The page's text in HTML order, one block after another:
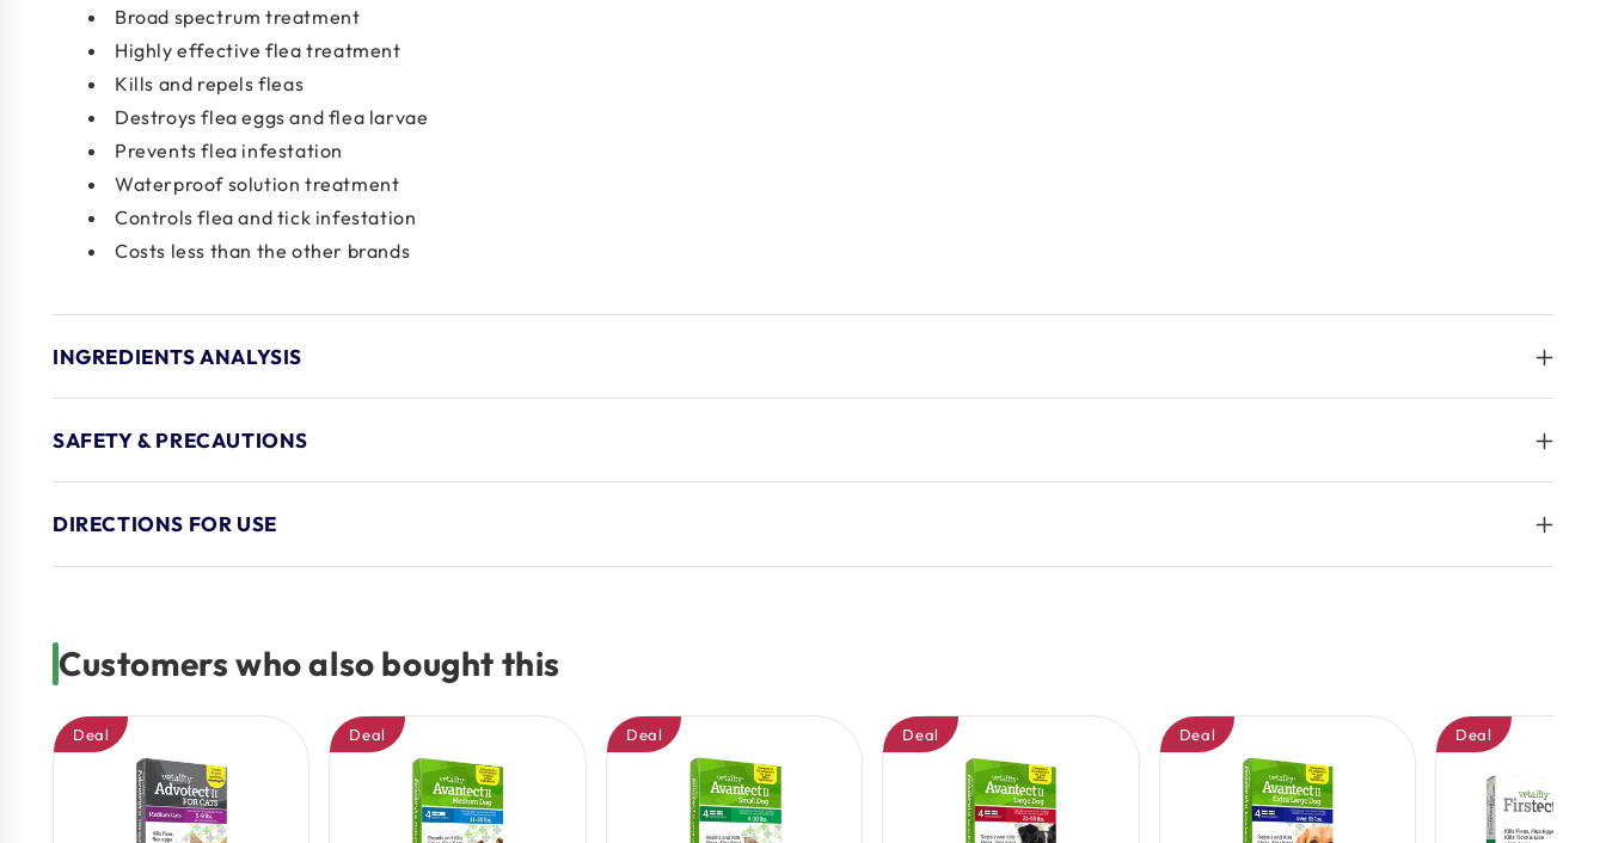
Broad spectrum treatment
Highly effective flea treatment
Kills and repels fleas
Destroys flea eggs and flea larvae
Prevents flea infestation
Waterproof solution treatment
Controls flea and tick infestation
Costs less than the other brands
INGREDIENTS ANALYSIS
SAFETY & PRECAUTIONS
DIRECTIONS FOR USE
Customers who also bought this
Deal Deal Deal Deal Deal Deal